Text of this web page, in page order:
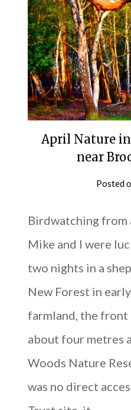
April Nature
near
Posted
Birdwatching from
Mike and I were
two nights in a
New Forest in
farmland, the front
about four metres
Woods Nature
was no direct